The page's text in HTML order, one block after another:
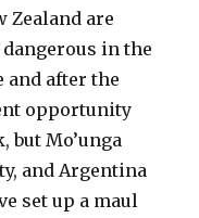
Zealand are
in the
and after the
opportunity
but Mo’unga
and Argentina
set up a maul